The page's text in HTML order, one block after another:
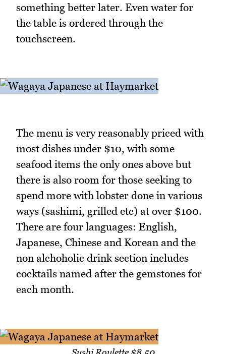
something better later. Even water for
the table is ordered through the
touchscreen.
The menu is very reasonably priced with
most dishes under $10, with some
seafood items the only ones above but
there is also room for those seeking to
spend more with lobster done in various
ways (sashimi, grilled etc) at over $100.
There are four languages: English,
Japanese, Chinese and Korean and the
non alchoholic drink section includes
cocktails named after the gemstones for
each month.